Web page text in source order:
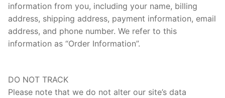
information from you, including your name, billing
address, shipping address, payment information, email
address, and phone number. We refer to this
information as “Order Information”.
DO NOT TRACK
Please note that we do not alter our site’s data